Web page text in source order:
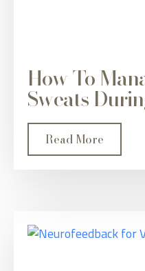
How To
Sweats
Read More